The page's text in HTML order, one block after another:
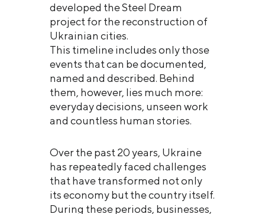
developed the Steel Dream
project for the reconstruction of
Ukrainian cities.
This timeline includes only those
events that can be documented,
named and described. Behind
them, however, lies much more:
everyday decisions, unseen work
and countless human stories.
Over the past 20 years, Ukraine
has repeatedly faced challenges
that have transformed not only
its economy but the country itself.
During these periods, businesses,